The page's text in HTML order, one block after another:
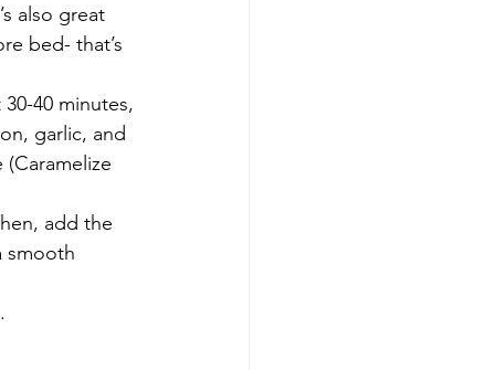
also great
bed- that’s
40 minutes,
garlic, and
add the
smooth